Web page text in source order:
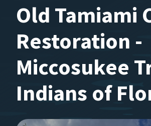
Old Tamiami
Restoration -
Miccosukee
Indians of